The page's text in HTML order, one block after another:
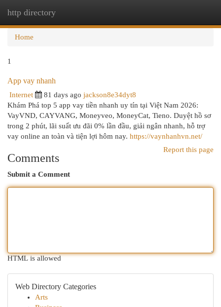
http directory
Home
1
App vay nhanh
Internet 81 days ago jackson8e34dyt8
Khám Phá top 5 app vay tiền nhanh uy tín tại Việt Nam 2026:
VayVND, CAYVANG, Moneyveo, MoneyCat, Tieno. Duyệt hồ sơ
trong 2 phút, lãi suất ưu đãi 0% lần đầu, giải ngân nhanh, hỗ trợ
vay online an toàn và tiện lợi hôm nay. https://vaynhanhvn.net/
Report this page
Comments
Submit a Comment
HTML is allowed
Web Directory Categories
Arts